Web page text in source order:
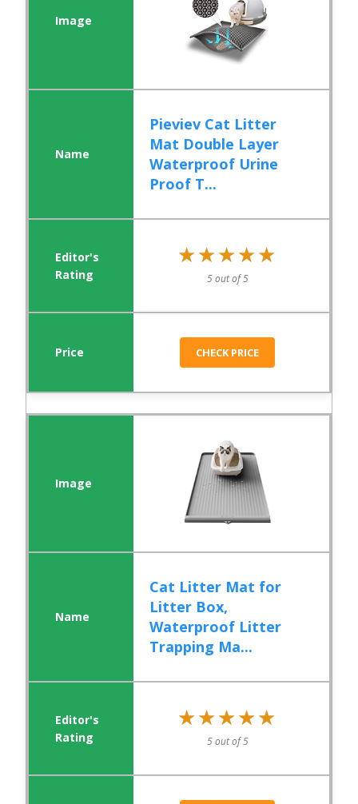
Pieviev Cat Litter
Mat Double Layer
Waterproof Urine
Proof T...
★★★★★
★★★★★
5 out of 5
CHECK PRICE
Cat Litter Mat for
Litter Box,
Waterproof Litter
Trapping Ma...
★★★★★
★★★★★
5 out of 5